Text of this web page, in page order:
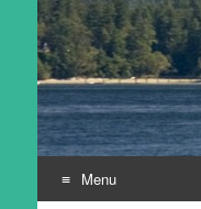
Menu